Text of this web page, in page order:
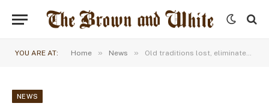
YOU ARE AT: Home » News » Old traditions lost, eliminated over the years
NEWS